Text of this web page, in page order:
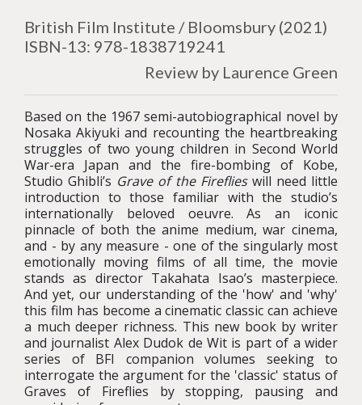
British Film Institute / Bloomsbury (2021)
ISBN-13: 978-1838719241
Review by Laurence Green
Based on the 1967 semi-autobiographical novel by
Nosaka Akiyuki and recounting the heartbreaking
struggles of two young children in Second World
War-era Japan and the fire-bombing of Kobe,
Studio Ghibli’s Grave of the Fireflieswill need little
introduction to those familiar with the studio’s
internationally beloved oeuvre. As an iconic
pinnacle of both the anime medium, war cinema,
and - by any measure - one of the singularly most
emotionally moving films of all time, the movie
stands as director Takahata Isao’s masterpiece.
And yet, our understanding of the 'how' and 'why'
this film has become a cinematic classic can achieve
a much deeper richness. This new book by writer
and journalist Alex Dudok de Wit is part of a wider
series of BFI companion volumes seeking to
interrogate the argument for the 'classic' status of
Graves of Fireflies by stopping, pausing and